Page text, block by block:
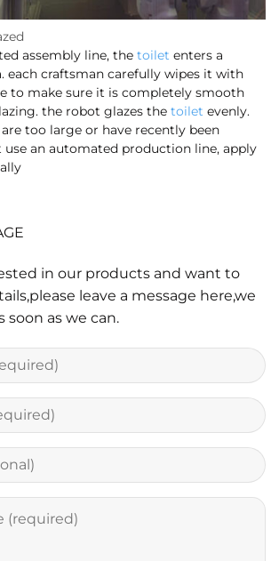
assembly line, the toilet enters a
each craftsman carefully wipes it with
to make sure it is completely smooth
the robot glazes the toilet evenly.
too large or have recently been
an automated production line, apply
in our products and want to
leave a message here,we
soon as we can.